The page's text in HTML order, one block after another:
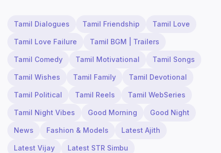
Tamil Dialogues Tamil Friendship Tamil Love
Tamil Love Failure Tamil BGM | Trailers
Tamil Comedy Tamil Motivational Tamil Songs
Tamil Wishes Tamil Family Tamil Devotional
Tamil Political Tamil Reels Tamil WebSeries
Tamil Night Vibes Good Morning Good Night
News Fashion & Models Latest Ajith
Latest Vijay Latest STR Simbu